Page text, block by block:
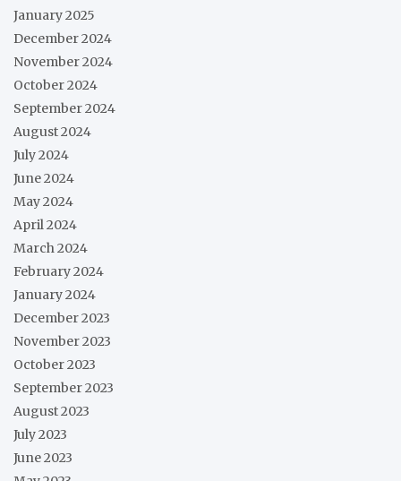
January 2025
December 2024
November 2024
October 2024
September 2024
August 2024
July 2024
June 2024
May 2024
April 2024
March 2024
February 2024
January 2024
December 2023
November 2023
October 2023
September 2023
August 2023
July 2023
June 2023